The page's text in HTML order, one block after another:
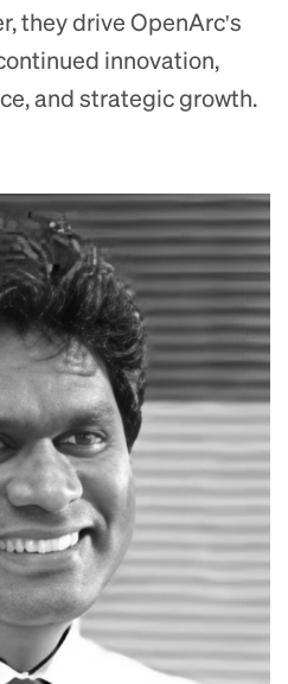
they drive OpenArc's
innovation,
and strategic growth.